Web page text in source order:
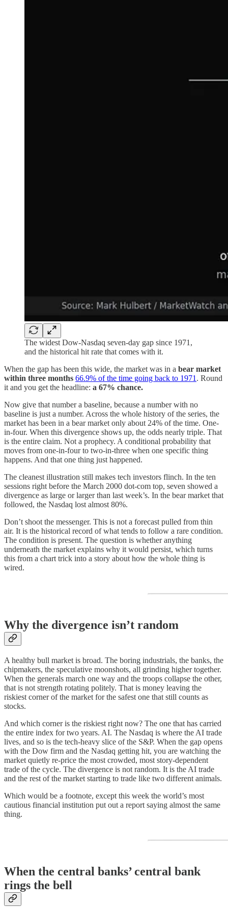
The widest Dow-Nasdaq seven-day gap since 1971,
and the historical hit rate that comes with it.
When the gap has been this wide, the market was in a bear market
within three months 66.9% of the time going back to 1971 . Round
it and you get the headline: a 67% chance.
Now give that number a baseline, because a number with no
baseline is just a number. Across the whole history of the series, the
market has been in a bear market only about 24% of the time. One-
in-four. When this divergence shows up, the odds nearly triple. That
is the entire claim. Not a prophecy. A conditional probability that
moves from one-in-four to two-in-three when one specific thing
happens. And that one thing just happened.
The cleanest illustration still makes tech investors flinch. In the ten
sessions right before the March 2000 dot-com top, seven showed a
divergence as large or larger than last week’s. In the bear market that
followed, the Nasdaq lost almost 80%.
Don’t shoot the messenger. This is not a forecast pulled from thin
air. It is the historical record of what tends to follow a rare condition.
The condition is present. The question is whether anything
underneath the market explains why it would persist, which turns
this from a chart trick into a story about how the whole thing is
wired.
Why the divergence isn’t random
A healthy bull market is broad. The boring industrials, the banks, the
chipmakers, the speculative moonshots, all grinding higher together.
When the generals march one way and the troops collapse the other,
that is not strength rotating politely. That is money leaving the
riskiest corner of the market for the safest one that still counts as
stocks.
And which corner is the riskiest right now? The one that has carried
the entire index for two years. AI. The Nasdaq is where the AI trade
lives, and so is the tech-heavy slice of the S&P. When the gap opens
with the Dow firm and the Nasdaq getting hit, you are watching the
market quietly re-price the most crowded, most story-dependent
trade of the cycle. The divergence is not random. It is the AI trade
and the rest of the market starting to trade like two different animals.
Which would be a footnote, except this week the world’s most
cautious financial institution put out a report saying almost the same
thing.
When the central banks’ central bank
rings the bell